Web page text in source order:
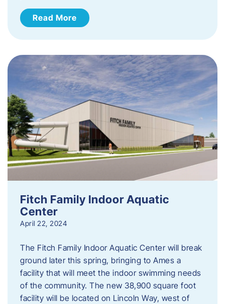
Read More
Fitch Family Indoor Aquatic
Center
April 22, 2024
The Fitch Family Indoor Aquatic Center will break
ground later this spring, bringing to Ames a
facility that will meet the indoor swimming needs
of the community. The new 38,900 square foot
facility will be located on Lincoln Way, west of